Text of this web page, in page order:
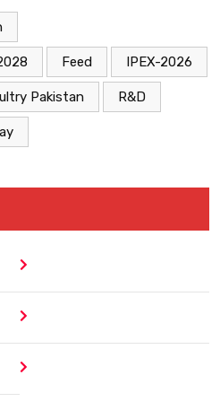
Feed IPEX-2026
Pakistan R&D